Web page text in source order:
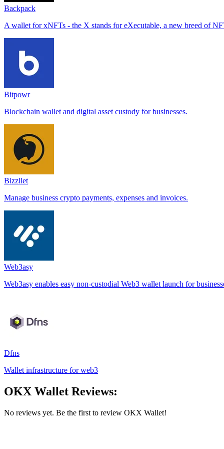
Backpack
A wallet for xNFTs - the X stands for eXecutable, a new breed of
Bitpowr
Blockchain wallet and digital asset custody for businesses.
Bizzllet
Manage business crypto payments, expenses and invoices.
Web3asy
Web3asy enables easy non-custodial Web3 wallet launch for
Dfns
Wallet infrastructure for web3
OKX Wallet Reviews:
No reviews yet. Be the first to review OKX Wallet!